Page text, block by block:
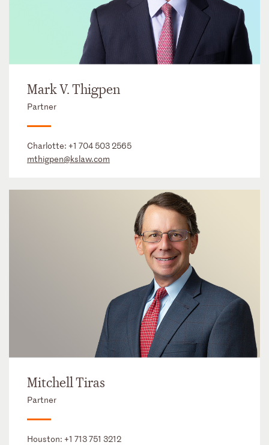
Mark V. Thigpen
Partner
Charlotte: +1 704 503 2565
mthigpen@kslaw.com
Mitchell Tiras
Partner
Houston: +1 713 751 3212